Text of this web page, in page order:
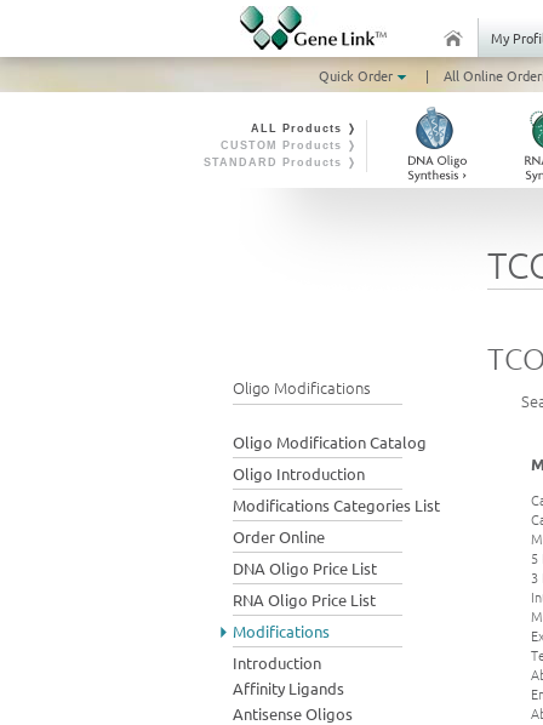
My
Quick Order
| All Online
ALL Products ❭
CUSTOM Products ❭
STANDARD Products ❭
Oligo Modifications
Oligo Modification Catalog
Oligo Introduction
Modifications Categories List
Order Online
DNA Oligo Price List
RNA Oligo Price List
Modifications
Introduction
Affinity Ligands
Antisense Oligos
5
3